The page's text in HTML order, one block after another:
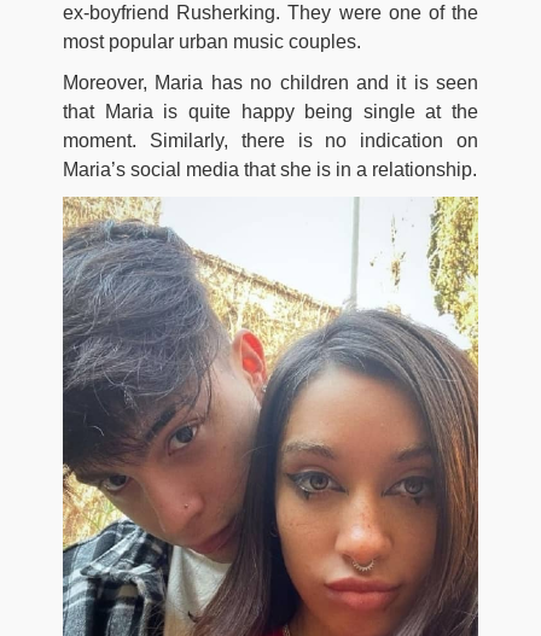
ex-boyfriend Rusherking. They were one of the
most popular urban music couples.
Moreover, Maria has no children and it is seen
that Maria is quite happy being single at the
moment. Similarly, there is no indication on
Maria’s social media that she is in a relationship.